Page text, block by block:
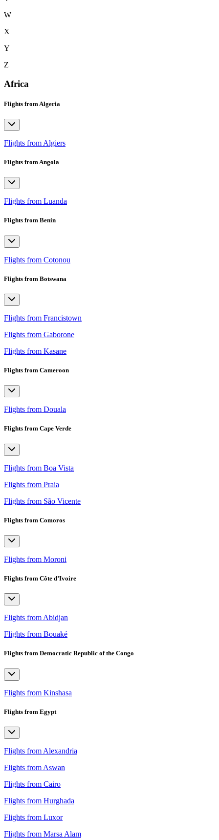
W
X
Y
Z
Africa
Flights from Algeria
Flights from Algiers
Flights from Angola
Flights from Luanda
Flights from Benin
Flights from Cotonou
Flights from Botswana
Flights from Francistown
Flights from Gaborone
Flights from Kasane
Flights from Cameroon
Flights from Douala
Flights from Cape Verde
Flights from Boa Vista
Flights from Praia
Flights from São Vicente
Flights from Comoros
Flights from Moroni
Flights from Côte d’Ivoire
Flights from Abidjan
Flights from Bouaké
Flights from Democratic Republic of the Congo
Flights from Kinshasa
Flights from Egypt
Flights from Alexandria
Flights from Aswan
Flights from Cairo
Flights from Hurghada
Flights from Luxor
Flights from Marsa Alam